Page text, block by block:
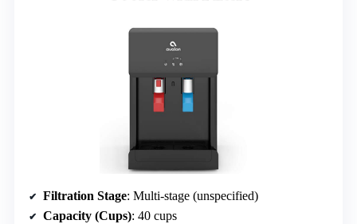
Filtration Stage: Multi-stage (unspecified)
Capacity (Cups): 40 cups